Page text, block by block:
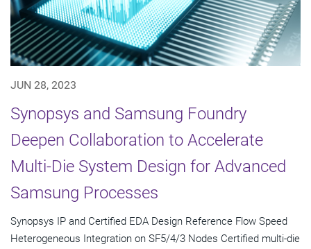
JUN 28, 2023
Synopsys and Samsung Foundry
Deepen Collaboration to Accelerate
Multi-Die System Design for Advanced
Samsung Processes
Synopsys IP and Certified EDA Design Reference Flow Speed
Heterogeneous Integration on SF5/4/3 Nodes Certified multi-die